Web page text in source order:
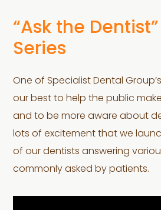
“Ask the
Series
One of Specialist Dental
our best to help the public
and to be more aware about
lots of excitement that we
of our dentists answering
commonly asked by patients.